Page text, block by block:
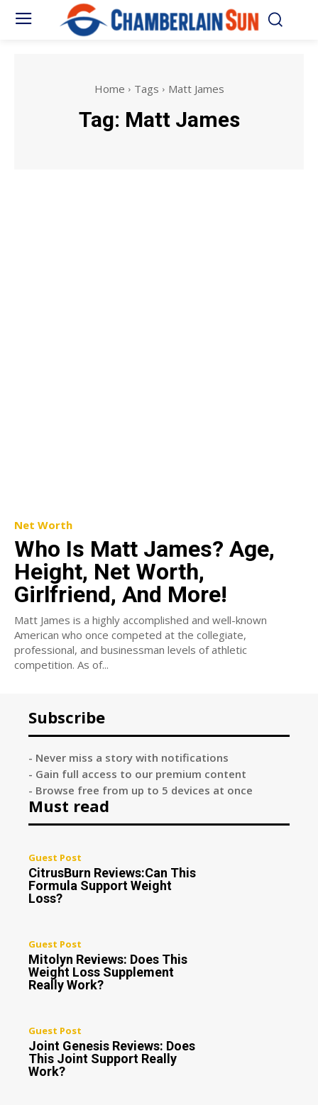
Home Tags Matt James
Tag: Matt James
Net Worth
Who Is Matt James? Age,
Height, Net Worth,
Girlfriend, And More!
Matt James is a highly accomplished and well-known
American who once competed at the collegiate,
professional, and businessman levels of athletic
competition. As of...
Subscribe
- Never miss a story with notifications
- Gain full access to our premium content
- Browse free from up to 5 devices at once
Must read
Guest Post
CitrusBurn Reviews:Can This
Formula Support Weight
Loss?
Guest Post
Mitolyn Reviews: Does This
Weight Loss Supplement
Really Work?
Guest Post
Joint Genesis Reviews: Does
This Joint Support Really
Work?